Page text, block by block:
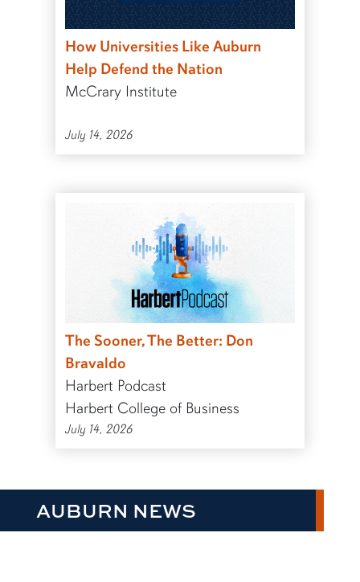
How Universities Like Auburn
Help Defend the Nation
McCrary Institute
July 14, 2026
The Sooner, The Better: Don
Bravaldo
Harbert Podcast
Harbert College of Business
July 14, 2026
AUBURN NEWS